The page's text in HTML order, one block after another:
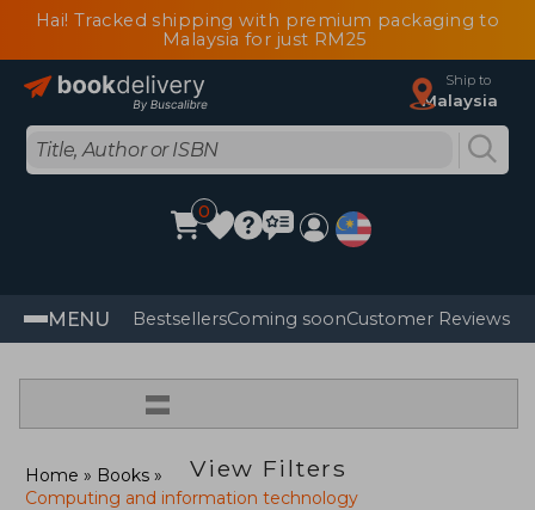
Hai! Tracked shipping with premium packaging to
Malaysia for just RM25
Ship to
Malaysia
0
MENU BestsellersComing soonCustomer Reviews
=
View Filters
Home
Books
Computing and information technology